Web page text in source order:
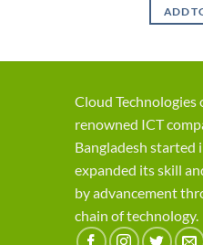
ADD
Cloud Technologies
renowned ICT
Bangladesh started
expanded its skill
by advancement
chain of technology.